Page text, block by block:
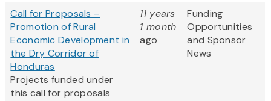
Call for Proposals –
Promotion of Rural
Economic Development in
the Dry Corridor of
Honduras
Projects funded under
this call for proposals
11 years
1 month
ago
Funding
Opportunities
and Sponsor
News